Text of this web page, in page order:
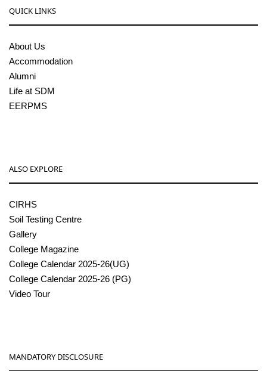
QUICK LINKS
About Us
Accommodation
Alumni
Life at SDM
EERPMS
ALSO EXPLORE
CIRHS
Soil Testing Centre
Gallery
College Magazine
College Calendar 2025-26(UG)
College Calendar 2025-26 (PG)
Video Tour
MANDATORY DISCLOSURE